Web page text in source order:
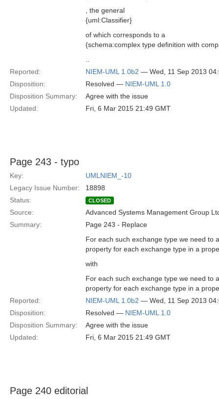
, the general
{uml:Classifier}
of which corresponds to a
{schema:complex type definition with
Reported:
NIEM-UML 1.0b2 — Wed, 11 Sep 2013
Disposition:
Resolved — NIEM-UML 1.0
Disposition Summary:
Agree with the issue
Updated:
Fri, 6 Mar 2015 21:49 GMT
Page 243 - typo
Key:
UMLNIEM_-10
Legacy Issue Number:
18898
Status:
CLOSED
Source:
Advanced Systems Management Group
Summary:
Page 243 - Replace
For each such exchange type we need to
property for each exchange type in a
with
For each such exchange type we need to
property for each exchange type in a
Reported:
NIEM-UML 1.0b2 — Wed, 11 Sep 2013
Disposition:
Resolved — NIEM-UML 1.0
Disposition Summary:
Agree with the issue
Updated:
Fri, 6 Mar 2015 21:49 GMT
Page 240 editorial